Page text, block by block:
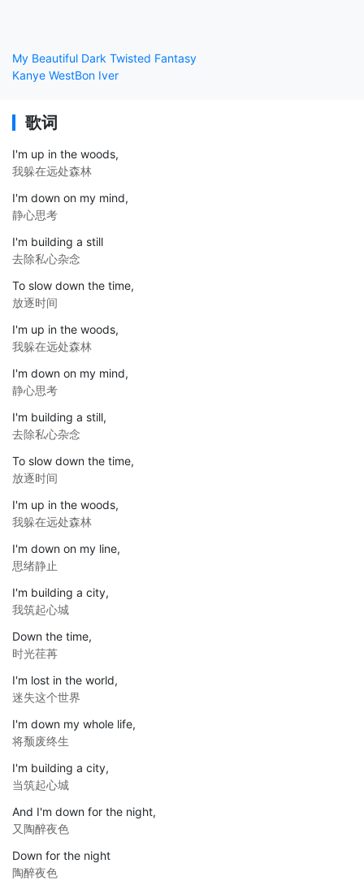
My Beautiful Dark Twisted Fantasy
Kanye WestBon Iver
歌词
I'm up in the woods,
我躲在远处森林
I'm down on my mind,
静心思考
I'm building a still
去除私心杂念
To slow down the time,
放逐时间
I'm up in the woods,
我躲在远处森林
I'm down on my mind,
静心思考
I'm building a still,
去除私心杂念
To slow down the time,
放逐时间
I'm up in the woods,
我躲在远处森林
I'm down on my line,
思绪静止
I'm building a city,
我筑起心城
Down the time,
时光荏苒
I'm lost in the world,
迷失这个世界
I'm down my whole life,
将颓废终生
I'm building a city,
当筑起心城
And I'm down for the night,
又陶醉夜色
Down for the night
陶醉夜色